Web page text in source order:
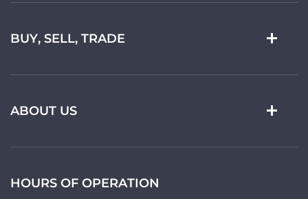
BUY, SELL, TRADE
ABOUT US
HOURS OF OPERATION